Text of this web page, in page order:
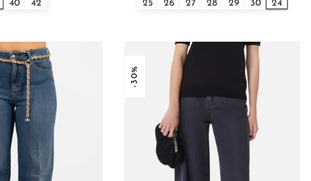
40 42 25 26 27 28 29 30 24
-30%